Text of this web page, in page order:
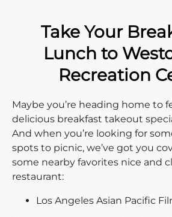
Take Your
Lunch to
Recreation
Maybe you’re heading home to
delicious breakfast takeout
And when you’re looking for
spots to picnic, we’ve got you
some nearby favorites nice and
restaurant:
Los Angeles Asian Pacific